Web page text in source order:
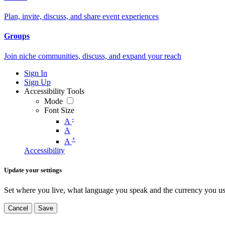
Plan, invite, discuss, and share event experiences
Groups
Join niche communities, discuss, and expand your reach
Sign In
Sign Up
Accessibility Tools
Mode
Font Size
A -
A
A +
Accessibility
Update your settings
Set where you live, what language you speak and the currency you
Cancel Save